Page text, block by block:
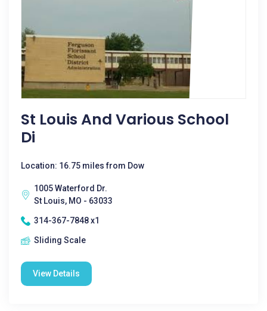
St Louis And Various School
Di
Location: 16.75 miles from Dow
1005 Waterford Dr.
St Louis, MO - 63033
314-367-7848 x1
Sliding Scale
View Details